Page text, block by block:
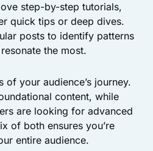
step-by-step tutorials,
quick tips or deep dives.
posts to identify patterns
the most.
of your audience’s journey.
content, while
are looking for advanced
of both ensures you’re
entire audience.